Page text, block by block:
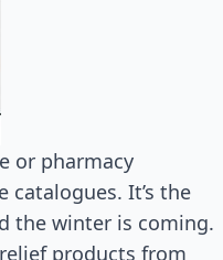
or pharmacy
catalogues. It’s the
the winter is coming.
products from